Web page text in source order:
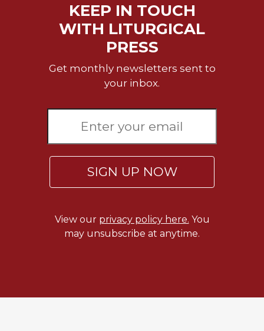
KEEP IN TOUCH
WITH LITURGICAL
PRESS
Get monthly newsletters sent to
your inbox.
SIGN UP NOW
View our privacy policy here. You
may unsubscribe at anytime.